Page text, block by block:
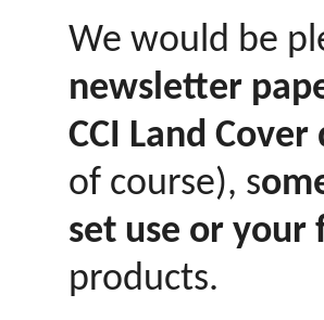
We would be
newsletter
CCI Land
of course), s
set use or your
products.